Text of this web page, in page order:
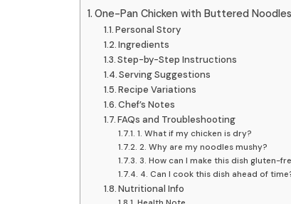
One-Pan Chicken with Buttered
Personal Story
Ingredients
Step-by-Step Instructions
Serving Suggestions
Recipe Variations
Chef’s Notes
FAQs and Troubleshooting
1. What if my chicken is dry?
2. Why are my noodles mushy?
3. How can I make this dish gluten-
4. Can I cook this dish ahead of
Nutritional Info